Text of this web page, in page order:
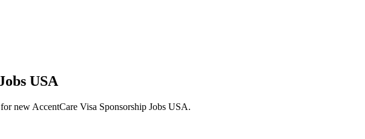
USA
new AccentCare Visa Sponsorship Jobs USA.